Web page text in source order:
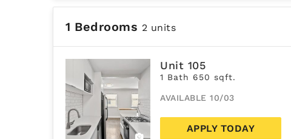
1 Bedrooms 2 units
Unit 105
1 Bath 650 sqft.
AVAILABLE 10/03
APPLY TODAY